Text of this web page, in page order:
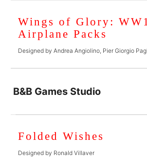
Wings of Glory: WW1
Airplane Packs
Designed by Andrea Angiolino, Pier Giorgio
B&B Games Studio
Folded Wishes
Designed by Ronald Villaver